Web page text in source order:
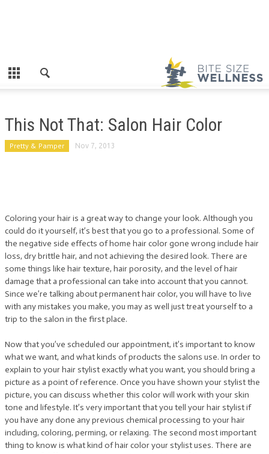
This Not That: Salon Hair Color
Pretty & Pamper Nov 7, 2013
Coloring your hair is a great way to change your look. Although you
could do it yourself, it’s best that you go to a professional. Some of
the negative side effects of home hair color gone wrong include hair
loss, dry brittle hair, and not achieving the desired look. There are
some things like hair texture, hair porosity, and the level of hair
damage that a professional can take into account that you cannot.
Since we’re talking about permanent hair color, you will have to live
with any mistakes you make, you may as well just treat yourself to a
trip to the salon in the first place.
Now that you’ve scheduled our appointment, it’s important to know
what we want, and what kinds of products the salons use. In order to
explain to your hair stylist exactly what you want, you should bring a
picture as a point of reference. Once you have shown your stylist the
picture, you can discuss whether this color will work with your skin
tone and lifestyle. It’s very important that you tell your hair stylist if
you have any done any previous chemical processing to your hair
including, coloring, perming, or relaxing. The second most important
thing to know is what kind of hair color your stylist uses. There are